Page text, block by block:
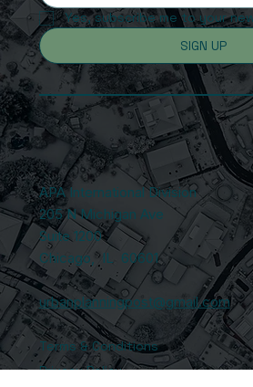
Yes, subscribe me to your
SIGN UP
APA International Division
205 N Michigan Ave
Suite 1200
Chicago, IL 60601
urbanplanningpost@gmail.com
Terms & Conditions
Privacy Policy